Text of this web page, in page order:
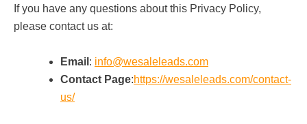
If you have any questions about this Privacy Policy,
please contact us at:
Email : info@wesaleleads.com
Contact Page:https://wesaleleads.com/contact-
us/